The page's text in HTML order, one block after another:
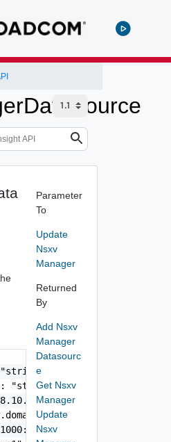
"string",
Parameter
To
Update
Nsxv
Manager
Returned
By
Add Nsxv
Manager
Datasourc
e
Get Nsxv
Manager
Update
Nsxv